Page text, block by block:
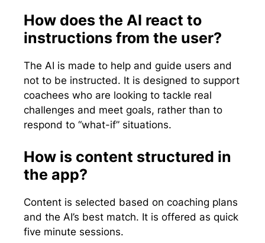
How does the AI react to
instructions from the user?
The AI is made to help and guide users and
not to be instructed. It is designed to support
coachees who are looking to tackle real
challenges and meet goals, rather than to
respond to “what-if” situations.
How is content structured in
the app?
Content is selected based on coaching plans
and the AI’s best match. It is offered as quick
five minute sessions.